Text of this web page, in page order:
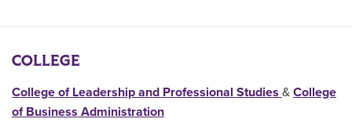
COLLEGE
College of Leadership and Professional Studies & College
of Business Administration